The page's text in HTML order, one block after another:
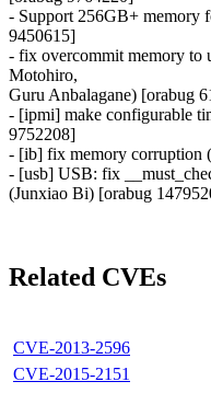
- Support 256GB+ memory
9450615]
- fix overcommit memory to
Motohiro,
Guru Anbalagane) [orabug
- [ipmi] make configurable
9752208]
- [ib] fix memory corruption
- [usb] USB: fix
(Junxiao Bi) [orabug
Related CVEs
CVE-2013-2596
CVE-2015-2151